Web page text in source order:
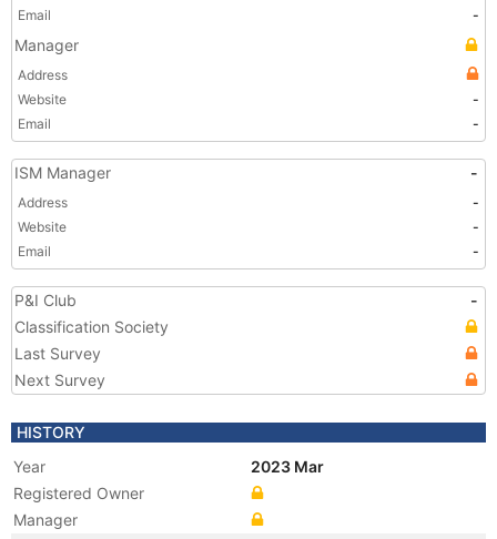
Email
-
Manager
Address
Website
-
Email
-
ISM Manager -
Address
-
Website
-
Email
-
P&I Club
-
Classification Society
Last Survey
Next Survey
HISTORY
Year
2023 Mar
Registered Owner
Manager